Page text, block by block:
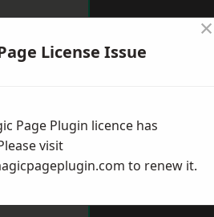
License Issue
×
Page Plugin licence has
visit
to renew it.